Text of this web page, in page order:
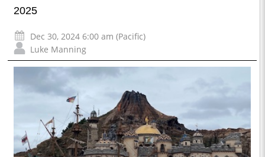
2025
Dec 30, 2024 6:00 am (Pacific)
Luke Manning